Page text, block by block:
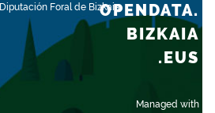
Diputación Foral de Bizkaia
Managed with
OPENDATA.
BIZKAIA
.EUS